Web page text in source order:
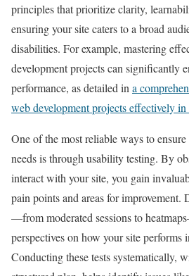
principles that prioritize clarity,
ensuring your site caters to a broad
disabilities. For example, mastering
development projects can significantly
performance, as detailed in a
web development projects effectively
One of the most reliable ways to
needs is through usability testing. By
interact with your site, you gain
pain points and areas for improvement.
—from moderated sessions to
perspectives on how your site performs
Conducting these tests systematically,